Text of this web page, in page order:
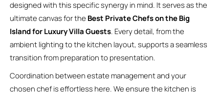
designed with this specific synergy in mind. It serves as the
ultimate canvas for the Best Private Chefs on the Big
Island for Luxury Villa Guests. Every detail, from the
ambient lighting to the kitchen layout, supports a seamless
transition from preparation to presentation.
Coordination between estate management and your
chosen chef is effortless here. We ensure the kitchen is